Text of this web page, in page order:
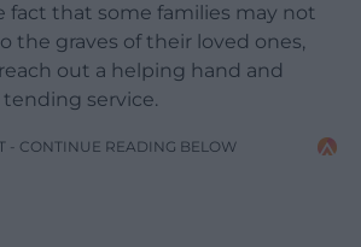
fact that some families may not
the graves of their loved ones,
out a helping hand and
service.
- CONTINUE READING BELOW